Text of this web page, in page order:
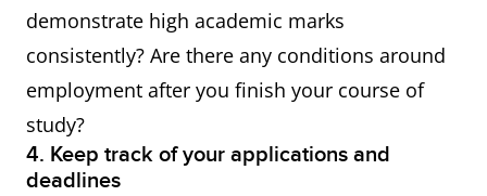
scholarships
scholarships from Australian
educational institutions. It's
recommended to seek
the admissions team or
demonstrate high academic marks
consistently? Are there any conditions around
employment after you finish your course of
study?
4. Keep track of your applications and
deadlines